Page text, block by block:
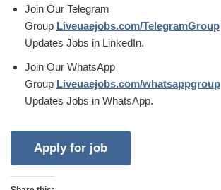
Join Our Telegram
Group Liveuaejobs.com/TelegramGroup
Updates Jobs in LinkedIn.
Join Our WhatsApp
Group Liveuaejobs.com/whatsappgroup
Updates Jobs in WhatsApp.